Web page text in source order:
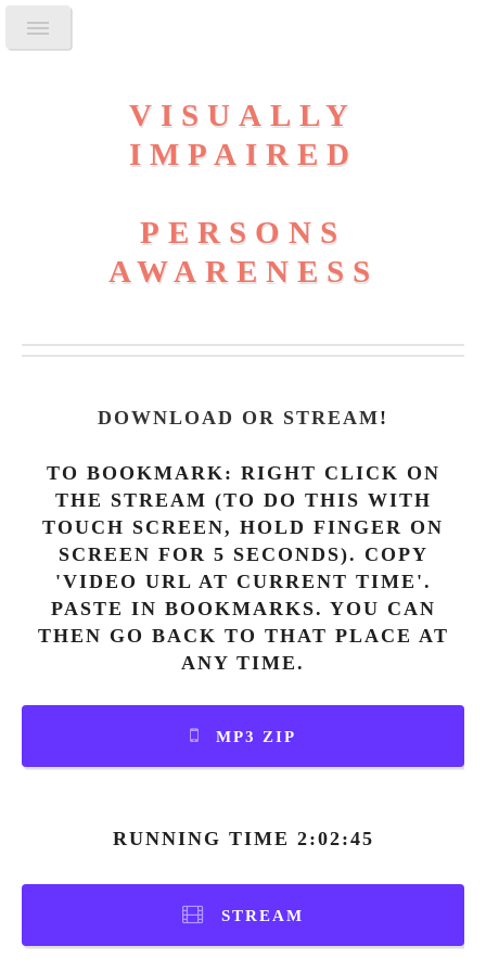
VISUALLY
IMPAIRED
PERSONS
AWARENESS
DOWNLOAD OR STREAM!
TO BOOKMARK: RIGHT CLICK ON
THE STREAM (TO DO THIS WITH
TOUCH SCREEN, HOLD FINGER ON
SCREEN FOR 5 SECONDS). COPY
'VIDEO URL AT CURRENT TIME'.
PASTE IN BOOKMARKS. YOU CAN
THEN GO BACK TO THAT PLACE AT
ANY TIME.
MP3 ZIP
RUNNING TIME 2:02:45
STREAM